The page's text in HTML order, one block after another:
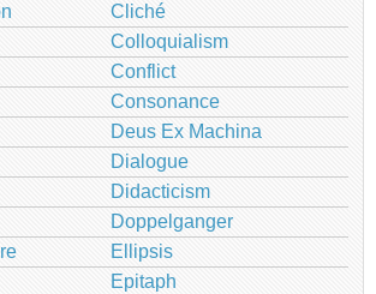
Cliché
Colloquialism
Conflict
Consonance
Deus Ex Machina
Dialogue
Didacticism
Doppelganger
Ellipsis
Epitaph